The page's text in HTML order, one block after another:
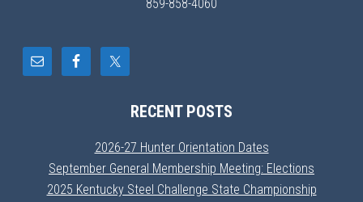
859-858-4060
RECENT POSTS
2026-27 Hunter Orientation Dates
September General Membership Meeting: Elections
2025 Kentucky Steel Challenge State Championship